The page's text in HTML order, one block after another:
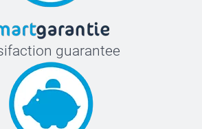
guarantee